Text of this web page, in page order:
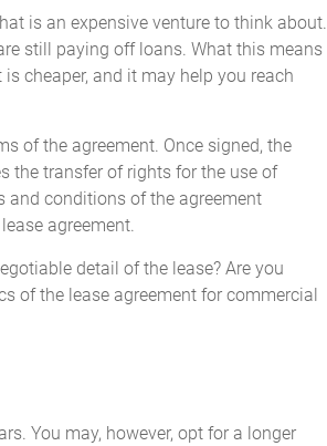
is an expensive venture to think about.
still paying off loans. What this means
cheaper, and it may help you reach
of the agreement. Once signed, the
the transfer of rights for the use of
and conditions of the agreement
agreement.
detail of the lease? Are you
of the lease agreement for commercial
You may, however, opt for a longer